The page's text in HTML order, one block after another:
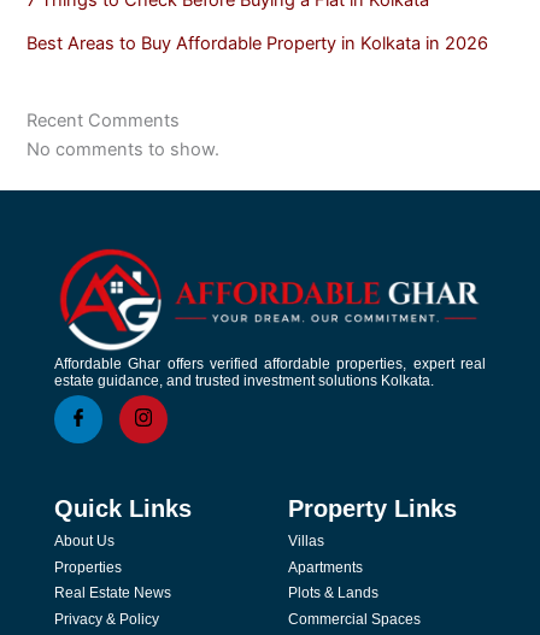
Best Areas to Buy Affordable Property in Kolkata in 2026
Recent Comments
No comments to show.
Affordable Ghar offers verified affordable properties, expert real
estate guidance, and trusted investment solutions Kolkata.
Quick Links
About Us
Properties
Real Estate News
Privacy & Policy
Property Links
Villas
Apartments
Plots & Lands
Commercial Spaces